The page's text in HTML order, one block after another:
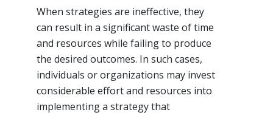
When strategies are ineffective, they
can result in a significant waste of time
and resources while failing to produce
the desired outcomes. In such cases,
individuals or organizations may invest
considerable effort and resources into
implementing a strategy that